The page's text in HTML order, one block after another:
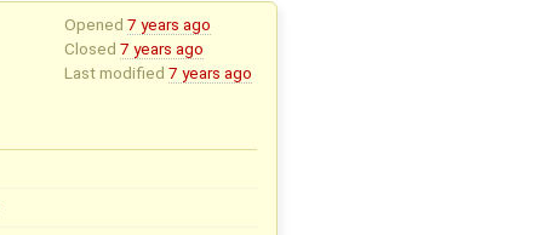
Opened 7 years ago
Closed 7 years ago
Last modified 7 years ago